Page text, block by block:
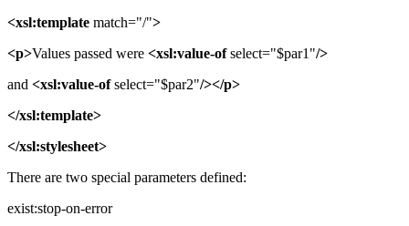
<xsl:template match="/">
<p>Values passed were <xsl:value-ofselect="$par1"/>
and <xsl:value-ofselect="$par2"/></p>
</xsl:template>
</xsl:stylesheet>
There are two special parameters defined:
exist:stop-on-error